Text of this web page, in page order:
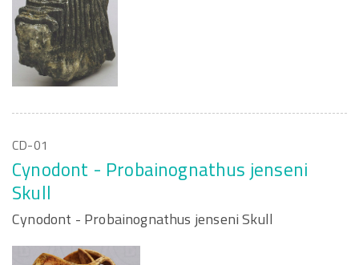
CD-01
Cynodont - Probainognathus jenseni
Skull
Cynodont - Probainognathus jenseni Skull